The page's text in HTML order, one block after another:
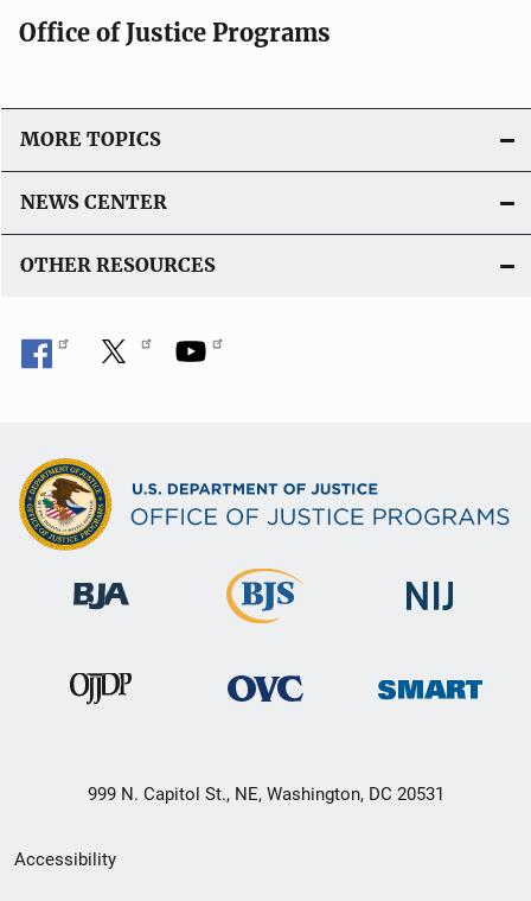
Office of Justice Programs
MORE TOPICS
NEWS CENTER
OTHER RESOURCES
999 N. Capitol St., NE, Washington, DC 20531
Secondary
Accessibility